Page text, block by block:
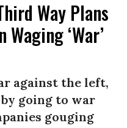
Way Plans
‘War’
against the left,
going to war
gouging